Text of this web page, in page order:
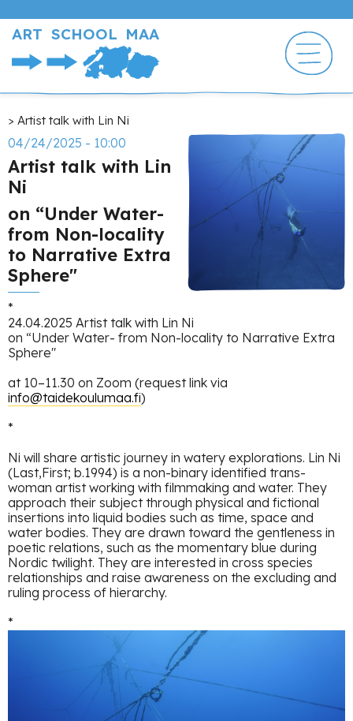
content
ART SCHOOL MAA
Breadcrumb
Artist talk with Lin Ni
04/24/2025 - 10:00
Artist talk with Lin
Ni
on “Under Water-
from Non-locality
to Narrative Extra
Sphere"
*
24.04.2025 Artist talk with Lin Ni
on “Under Water- from Non-locality to Narrative Extra
Sphere"
at 10–11.30 on Zoom (request link via
info@taidekoulumaa.fi)
*
Ni will share artistic journey in watery explorations. Lin Ni
(Last,First; b.1994) is a non-binary identified trans-
woman artist working with filmmaking and water. They
approach their subject through physical and fictional
insertions into liquid bodies such as time, space and
water bodies. They are drawn toward the gentleness in
poetic relations, such as the momentary blue during
Nordic twilight. They are interested in cross species
relationships and raise awareness on the excluding and
ruling process of hierarchy.
*